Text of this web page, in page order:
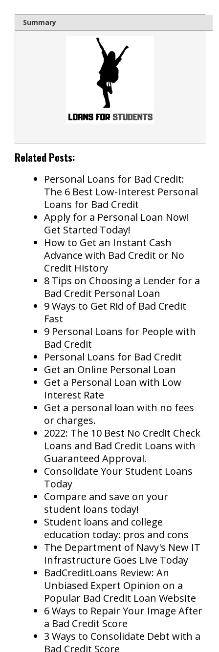
Summary
Related Posts:
Personal Loans for Bad Credit:
The 6 Best Low-Interest Personal
Loans for Bad Credit
Apply for a Personal Loan Now!
Get Started Today!
How to Get an Instant Cash
Advance with Bad Credit or No
Credit History
8 Tips on Choosing a Lender for a
Bad Credit Personal Loan
9 Ways to Get Rid of Bad Credit
Fast
9 Personal Loans for People with
Bad Credit
Personal Loans for Bad Credit
Get an Online Personal Loan
Get a Personal Loan with Low
Interest Rate
Get a personal loan with no fees
or charges.
2022: The 10 Best No Credit Check
Loans and Bad Credit Loans with
Guaranteed Approval.
Consolidate Your Student Loans
Today
Compare and save on your
student loans today!
Student loans and college
education today: pros and cons
The Department of Navy's New IT
Infrastructure Goes Live Today
BadCreditLoans Review: An
Unbiased Expert Opinion on a
Popular Bad Credit Loan Website
6 Ways to Repair Your Image After
a Bad Credit Score
3 Ways to Consolidate Debt with a
Bad Credit Score